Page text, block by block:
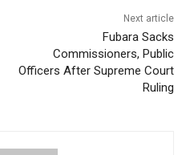
Next article
Fubara Sacks
Commissioners, Public
Officers After Supreme Court
Ruling